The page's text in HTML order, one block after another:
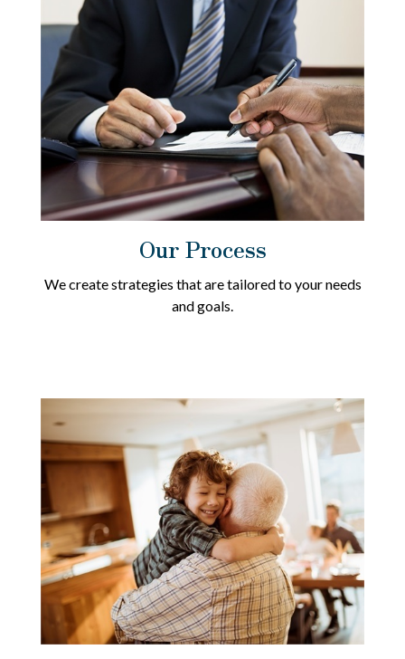
Our Process
We create strategies that are tailored to your needs
and goals.